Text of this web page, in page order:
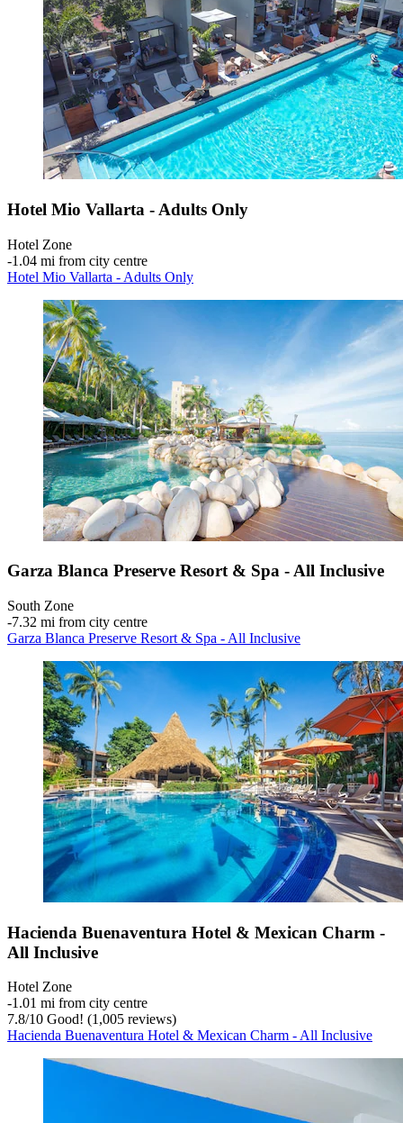
Hotel Mio Vallarta - Adults Only
Hotel Zone
‐1.04 mi from city centre
Hotel Mio Vallarta - Adults Only
Garza Blanca Preserve Resort & Spa - All Inclusive
South Zone
‐7.32 mi from city centre
Garza Blanca Preserve Resort & Spa - All Inclusive
Hacienda Buenaventura Hotel & Mexican Charm -
All Inclusive
Hotel Zone
‐1.01 mi from city centre
7.8/10 Good! (1,005 reviews)
Hacienda Buenaventura Hotel & Mexican Charm - All Inclusive